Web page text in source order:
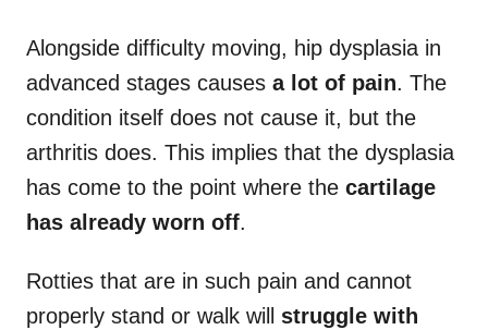
Alongside difficulty moving, hip dysplasia in
advanced stages causes a lot of pain. The
condition itself does not cause it, but the
arthritis does. This implies that the dysplasia
has come to the point where the cartilage
has already worn off.
Rotties that are in such pain and cannot
properly stand or walk will struggle with